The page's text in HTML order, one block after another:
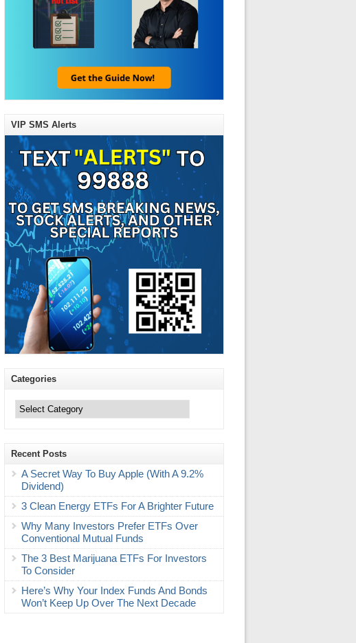
VIP SMS Alerts
Categories
Recent Posts
A Secret Way To Buy Apple (With A 9.2%
Dividend)
3 Clean Energy ETFs For A Brighter Future
Why Many Investors Prefer ETFs Over
Conventional Mutual Funds
The 3 Best Marijuana ETFs For Investors
To Consider
Here’s Why Your Index Funds And Bonds
Won’t Keep Up Over The Next Decade